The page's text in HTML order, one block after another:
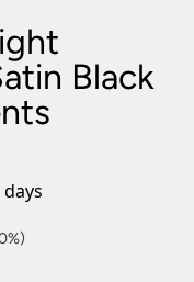
Black